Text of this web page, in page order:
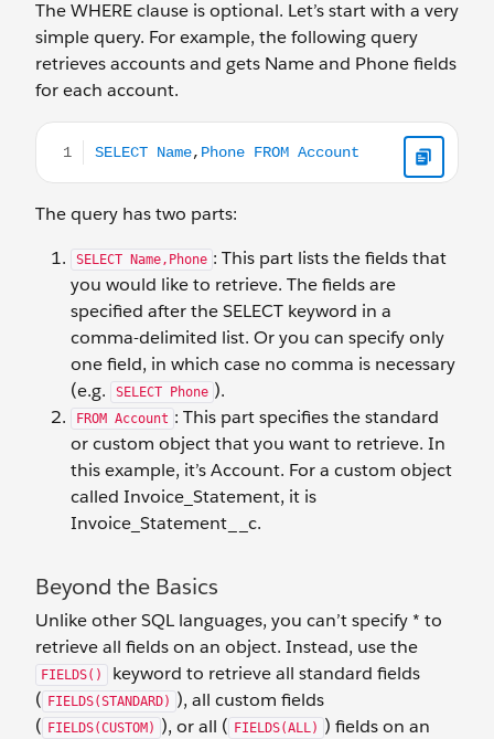
The WHERE clause is optional. Let’s start with a very
simple query. For example, the following query
retrieves accounts and gets Name and Phone fields
for each account.
The query has two parts:
SELECT Name,Phone : This part lists the fields that
you would like to retrieve. The fields are
specified after the SELECT keyword in a
comma-delimited list. Or you can specify only
one field, in which case no comma is necessary
(e.g.
SELECT Phone ).
FROM Account : This part specifies the standard
or custom object that you want to retrieve. In
this example, it’s Account. For a custom object
called Invoice_Statement, it is
Invoice_Statement__c.
Beyond the Basics
Unlike other SQL languages, you can’t specify * to
retrieve all fields on an object. Instead, use the
FIELDS()
keyword to retrieve all standard fields
( FIELDS(STANDARD) ), all custom fields
( FIELDS(CUSTOM) ), or all ( FIELDS(ALL) ) fields on an